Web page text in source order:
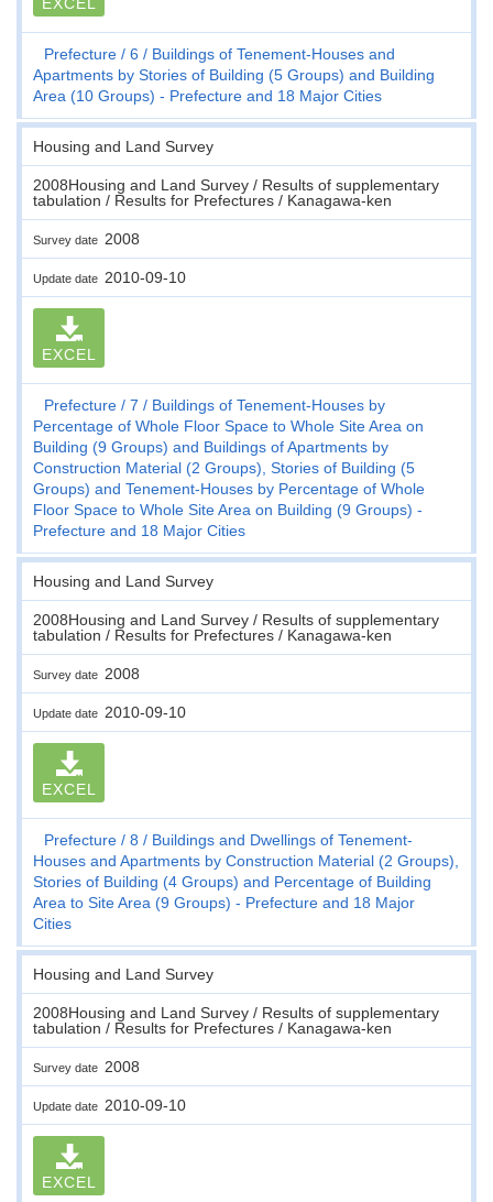
Prefecture 6
Buildings of Tenement-Houses and
Apartments by Stories of Building (5 Groups) and Building
Area (10 Groups) - Prefecture and 18 Major Cities
Housing and Land Survey
2008Housing and Land Survey / Results of supplementary
tabulation / Results for Prefectures / Kanagawa-ken
Survey date 2008
Update date 2010-09-10
EXCEL
Prefecture 7
Buildings of Tenement-Houses by
Percentage of Whole Floor Space to Whole Site Area on
Building (9 Groups) and Buildings of Apartments by
Construction Material (2 Groups), Stories of Building (5
Groups) and Tenement-Houses by Percentage of Whole
Floor Space to Whole Site Area on Building (9 Groups) -
Prefecture and 18 Major Cities
Housing and Land Survey
2008Housing and Land Survey / Results of supplementary
tabulation / Results for Prefectures / Kanagawa-ken
Survey date 2008
Update date 2010-09-10
EXCEL
Prefecture 8
Buildings and Dwellings of Tenement-
Houses and Apartments by Construction Material (2 Groups),
Stories of Building (4 Groups) and Percentage of Building
Area to Site Area (9 Groups) - Prefecture and 18 Major
Cities
Housing and Land Survey
2008Housing and Land Survey / Results of supplementary
tabulation / Results for Prefectures / Kanagawa-ken
Survey date 2008
Update date 2010-09-10
EXCEL